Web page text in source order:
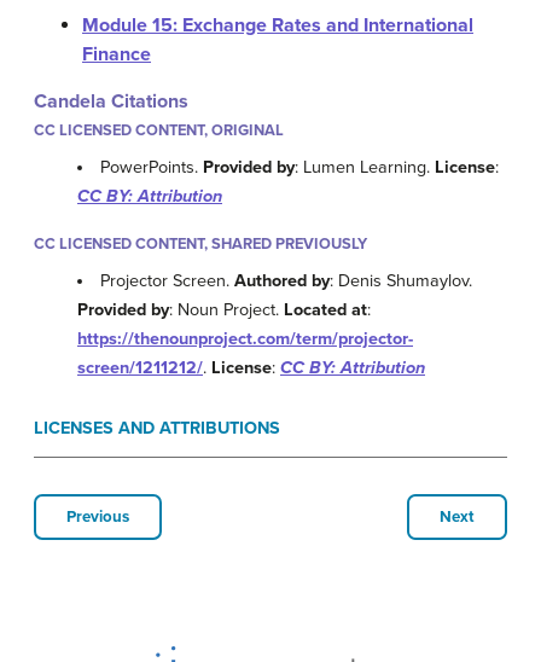
Module 15: Exchange Rates and International
Finance
Candela Citations
CC LICENSED CONTENT, ORIGINAL
PowerPoints. Provided by: Lumen Learning. License:
CC BY: Attribution
CC LICENSED CONTENT, SHARED PREVIOUSLY
Projector Screen.Authored by: Denis Shumaylov.
Provided by: Noun Project. Located at:
https://thenounproject.com/term/projector-
screen/1211212/. License: CC BY: Attribution
LICENSES AND ATTRIBUTIONS
Previous Next